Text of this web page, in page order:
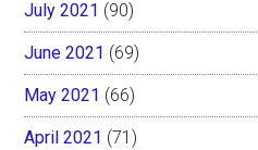
July 2021 (90)
June 2021 (69)
May 2021 (66)
April 2021 (71)